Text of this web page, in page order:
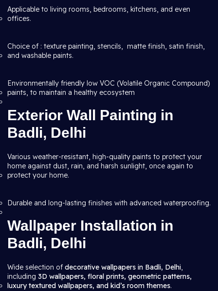
Applicable to living rooms, bedrooms, kitchens, and even
offices.
Choice of : texture painting, stencils, matte finish, satin finish,
and washable paints.
Environmentally friendly low VOC (Volatile Organic Compound)
paints, to maintain a healthy ecosystem
Exterior Wall Painting in
Badli, Delhi
Various weather-resistant, high-quality paints to protect your
home against dust, rain, and harsh sunlight, once again to
protect your home.
Durable and long-lasting finishes with advanced waterproofing.
Wallpaper Installation in
Badli, Delhi
Wide selection of decorative wallpapers in Badli, Delhi,
including 3D wallpapers, floral prints, geometric patterns,
luxury textured wallpapers, and kid’s room themes.